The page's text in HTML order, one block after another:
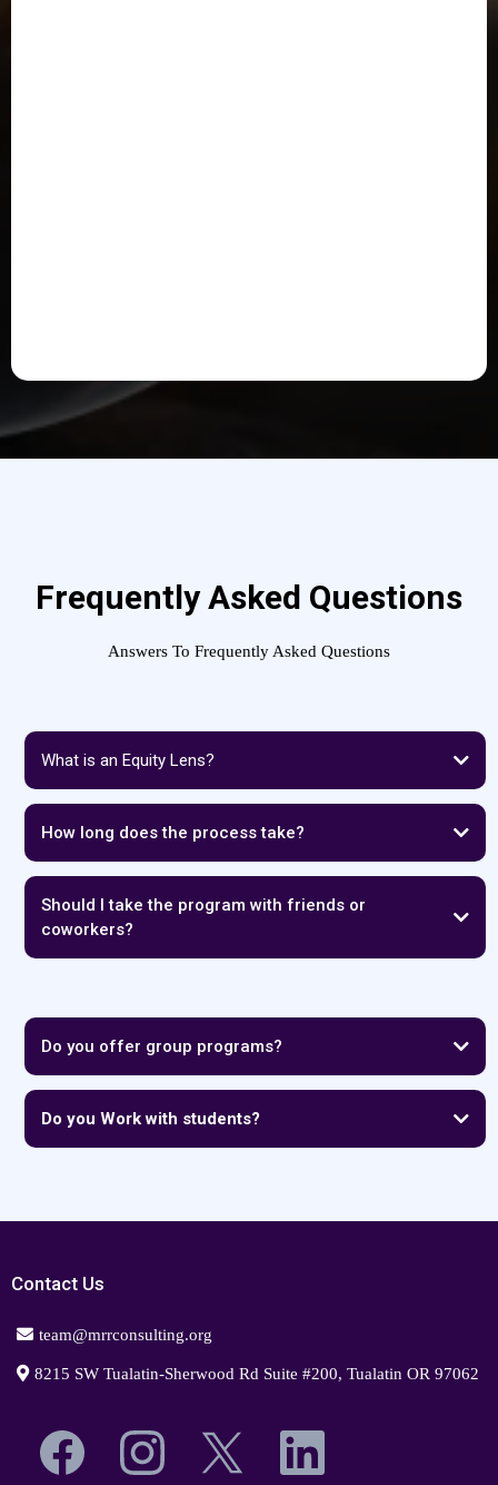
Frequently Asked Questions
Answers To Frequently Asked Questions
What is an Equity Lens?
How long does the process take?
Should I take the program with friends or
coworkers?
Do you offer group programs?
Do you Work with students?
Contact Us
team@mrrconsulting.org
8215 SW Tualatin-Sherwood Rd Suite #200, Tualatin OR 97062